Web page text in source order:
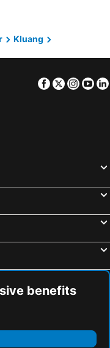
Kluang
Facebook
Twitter
benefits